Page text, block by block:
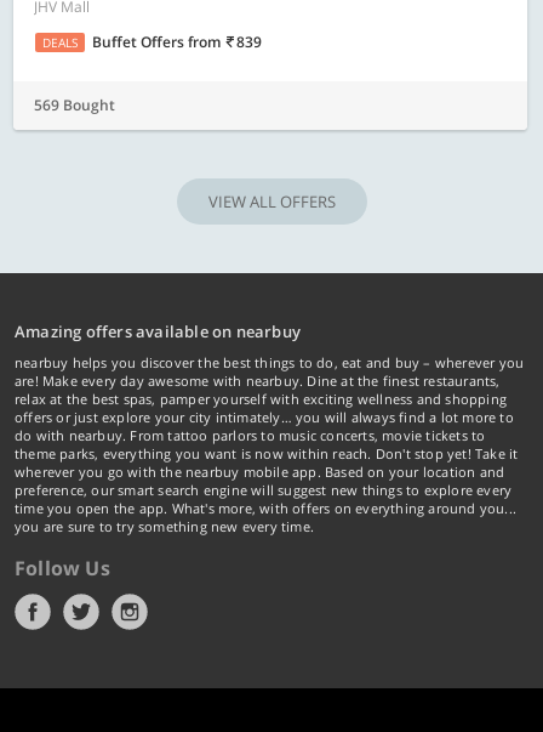
JHV Mall
DEALS Buffet Offersfrom 839
569 Bought
VIEW ALL OFFERS
Amazing offers available on nearbuy
nearbuy helps you discover the best things to do, eat and buy – wherever you
are! Make every day awesome with nearbuy. Dine at the finest restaurants,
relax at the best spas, pamper yourself with exciting wellness and shopping
offers or just explore your city intimately… you will always find a lot more to
do with nearbuy. From tattoo parlors to music concerts, movie tickets to
theme parks, everything you want is now within reach. Don't stop yet! Take it
wherever you go with the nearbuy mobile app. Based on your location and
preference, our smart search engine will suggest new things to explore every
time you open the app. What's more, with offers on everything around you...
you are sure to try something new every time.
Follow Us